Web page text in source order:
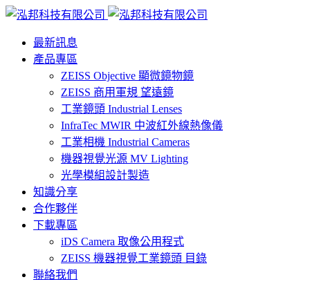
最新訊息
產品專區
ZEISS Objective 顯微鏡物鏡
ZEISS 商用軍規 望遠鏡
工業鏡頭 Industrial Lenses
InfraTec MWIR 中波紅外線熱像儀
工業相機 Industrial Cameras
機器視覺光源 MV Lighting
光學模組設計製造
知識分享
合作夥伴
下載專區
iDS Camera 取像公用程式
ZEISS 機器視覺工業鏡頭 目錄
聯絡我們